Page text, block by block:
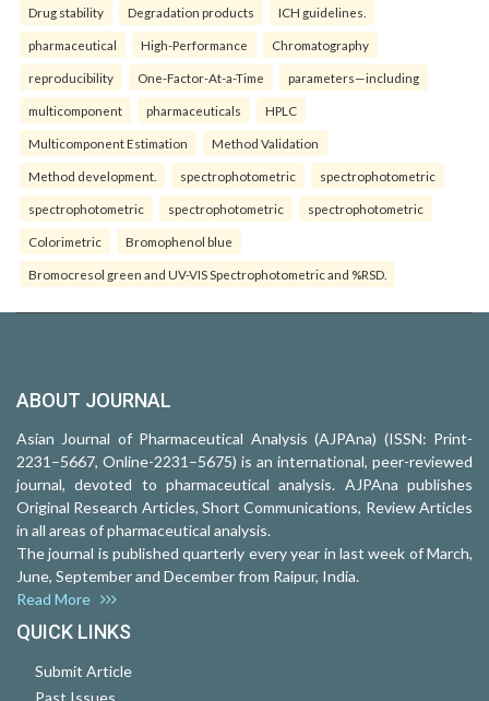
Drug stability Degradation products ICH guidelines.
pharmaceutical High-Performance Chromatography
reproducibility One-Factor-At-a-Time parameters—including
multicomponent pharmaceuticals HPLC
Multicomponent Estimation Method Validation
Method development. spectrophotometric spectrophotometric
spectrophotometric spectrophotometric spectrophotometric
Colorimetric Bromophenol blue
Bromocresol green and UV-VIS Spectrophotometric and %RSD.
ABOUT JOURNAL
Asian Journal of Pharmaceutical Analysis (AJPAna) (ISSN: Print-
2231–5667, Online-2231–5675) is an international, peer-reviewed
journal, devoted to pharmaceutical analysis. AJPAna publishes
Original Research Articles, Short Communications, Review Articles
in all areas of pharmaceutical analysis.
The journal is published quarterly every year in last week of March,
June, September and December from Raipur, India.
Read More
QUICK LINKS
Submit Article